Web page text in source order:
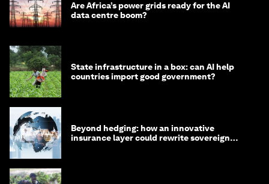
Are Africa’s power grids ready for the AI
data centre boom?
State infrastructure in a box: can AI help
countries import good government?
Beyond hedging: how an innovative
insurance layer could rewrite sovereign